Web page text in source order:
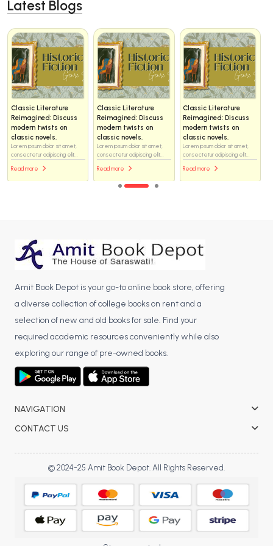
Latest Blogs
Classic Literature
Reimagined: Discuss
modern twists on
classic novels.
Lorem ipsum dolor sit amet,
consectetur adipiscing elit...
Read more
Classic Literature
Reimagined: Discuss
modern twists on
classic novels.
Lorem ipsum dolor sit amet,
consectetur adipiscing elit...
Read more
Classic Literature
Reimagined: Discuss
modern twists on
classic novels.
Lorem ipsum dolor sit amet,
consectetur adipiscing elit...
Read more
Amit Book Depot is your go-to online book store, offering
a diverse collection of college books on rent and a
selection of new and old books for sale. Find your
required academic resources conveniently while also
exploring our range of pre-owned books.
NAVIGATION
CONTACT US
© 2024-25 Amit Book Depot. All Rights Reserved.